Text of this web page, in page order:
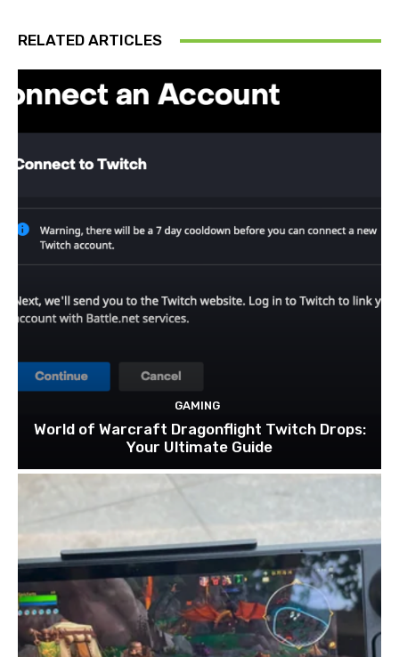
RELATED ARTICLES
GAMING
World of Warcraft Dragonflight Twitch Drops:
Your Ultimate Guide